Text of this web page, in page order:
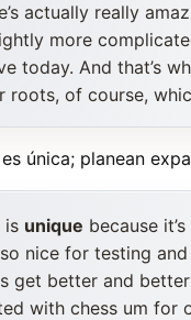
actually really
more
today. And that’s
roots, of course,
única; planean
is unique because
nice for testing
get better and
with chess um for